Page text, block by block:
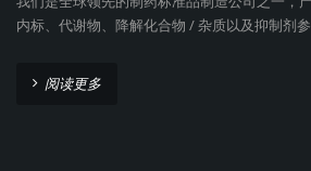
内标、代谢物、降解化合物 / 杂质以及抑制剂参
阅读更多